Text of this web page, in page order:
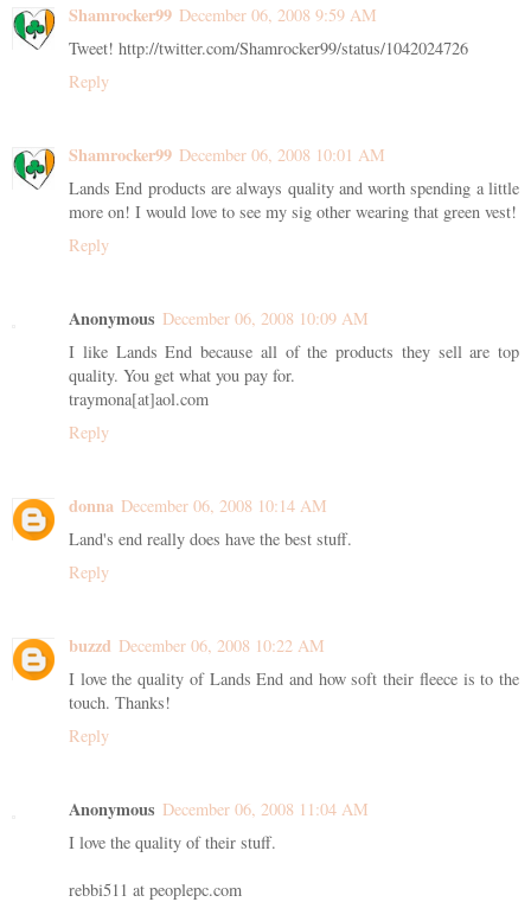
Shamrocker99 December 06, 2008 9:59 AM
Tweet! http://twitter.com/Shamrocker99/status/1042024726
Reply
Shamrocker99 December 06, 2008 10:01 AM
Lands End products are always quality and worth spending a little
more on! I would love to see my sig other wearing that green vest!
Reply
Anonymous December 06, 2008 10:09 AM
I like Lands End because all of the products they sell are top
quality. You get what you pay for.
traymona[at]aol.com
Reply
donna December 06, 2008 10:14 AM
Land's end really does have the best stuff.
Reply
buzzd December 06, 2008 10:22 AM
I love the quality of Lands End and how soft their fleece is to the
touch. Thanks!
Reply
Anonymous December 06, 2008 11:04 AM
I love the quality of their stuff.
rebbi511 at peoplepc.com